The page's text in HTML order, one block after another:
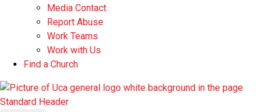
Media Contact
Report Abuse
Work Teams
Work with Us
Find a Church